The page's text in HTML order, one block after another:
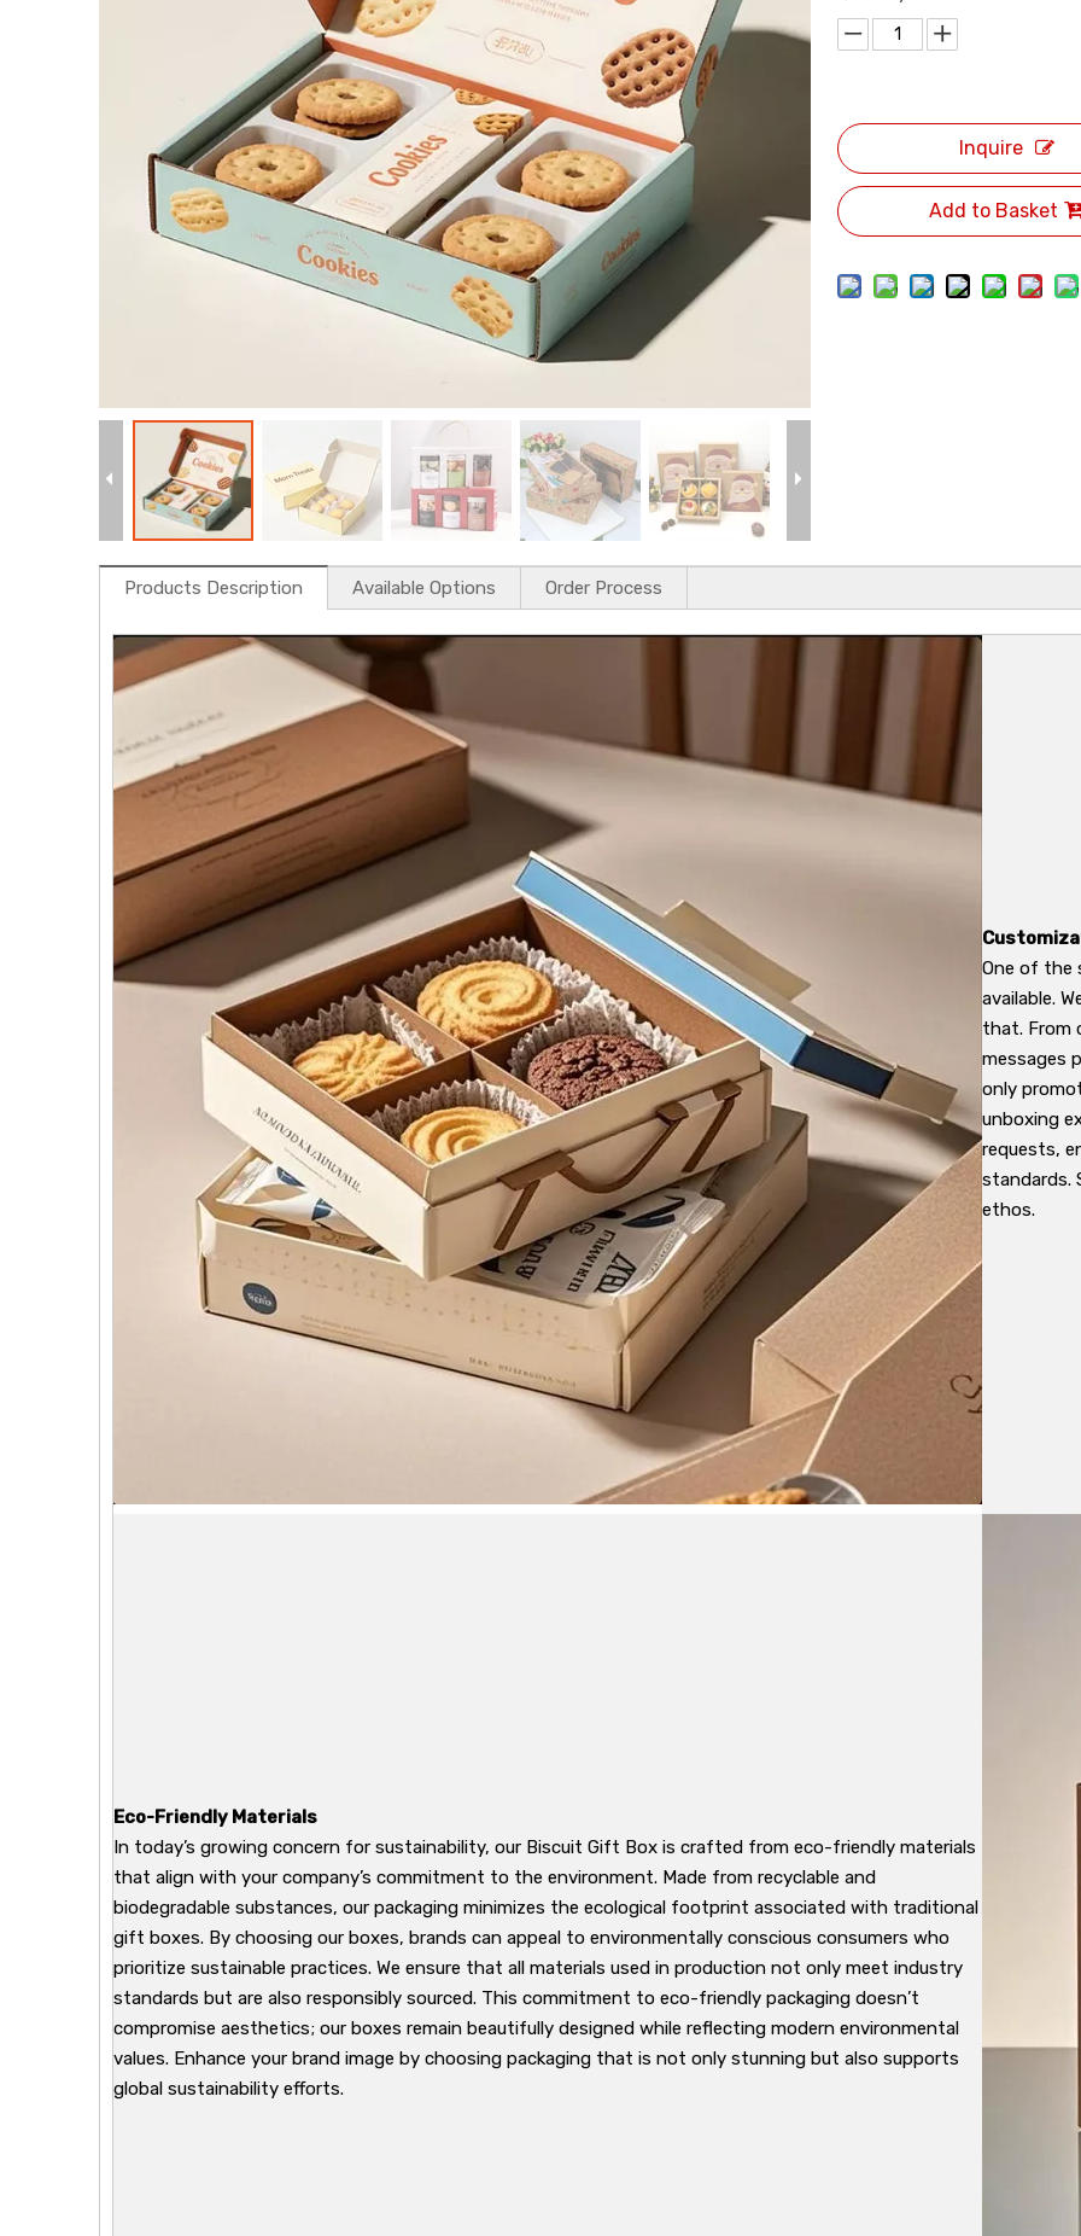
Inquire
Add to Basket
Products Description Available Options Order Process
One of the
available.
that. From
messages
only
unboxing
requests,
standards.
ethos.
Eco-Friendly Materials
In today’s growing concern for sustainability, our Biscuit Gift Box is crafted from eco-friendly materials
that align with your company’s commitment to the environment. Made from recyclable and
biodegradable substances, our packaging minimizes the ecological footprint associated with traditional
gift boxes. By choosing our boxes, brands can appeal to environmentally conscious consumers who
prioritize sustainable practices. We ensure that all materials used in production not only meet industry
standards but are also responsibly sourced. This commitment to eco-friendly packaging doesn’t
compromise aesthetics; our boxes remain beautifully designed while reflecting modern environmental
values. Enhance your brand image by choosing packaging that is not only stunning but also supports
global sustainability efforts.